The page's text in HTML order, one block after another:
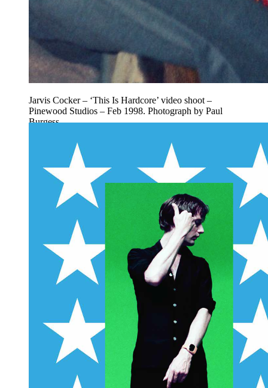
Jarvis Cocker – ‘This Is Hardcore’ video shoot –
Pinewood Studios – Feb 1998. Photograph by Paul
Burgess.